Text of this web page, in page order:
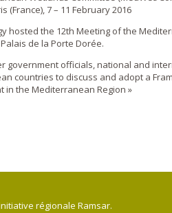
(France), 7 – 11 February 2016
hosted the 12th Meeting of the
de la Porte Dorée.
government officials, national and
countries to discuss and adopt a
in the Mediterranean Region »
régionale Ramsar.